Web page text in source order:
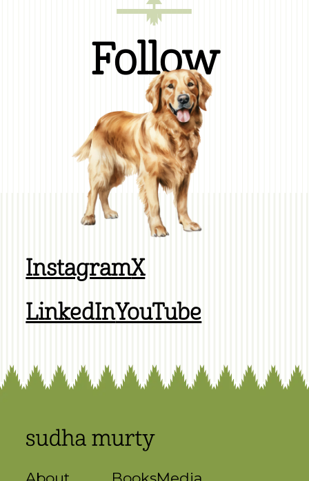
Follow
InstagramX
LinkedInYouTube